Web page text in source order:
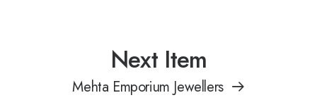
Next Item
Mehta Emporium Jewellers